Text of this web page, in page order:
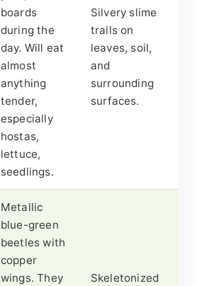
boards
during the
day. Will eat
almost
anything
tender,
especially
hostas,
lettuce,
seedlings.
Silvery slime
trails on
leaves, soil,
and
surrounding
surfaces.
Metallic
blue-green
beetles with
copper
wings. They
Skeletonized